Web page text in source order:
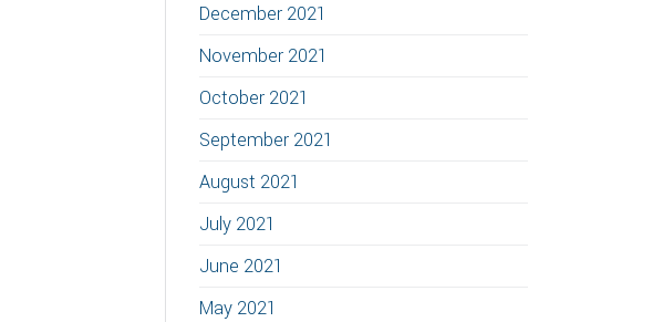
December 2021
November 2021
October 2021
September 2021
August 2021
July 2021
June 2021
May 2021